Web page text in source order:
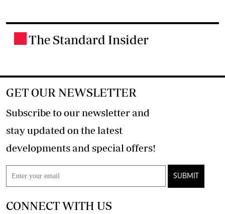
The Standard Insider
GET OUR NEWSLETTER
Subscribe to our newsletter and
stay updated on the latest
developments and special offers!
SUBMIT
CONNECT WITH US